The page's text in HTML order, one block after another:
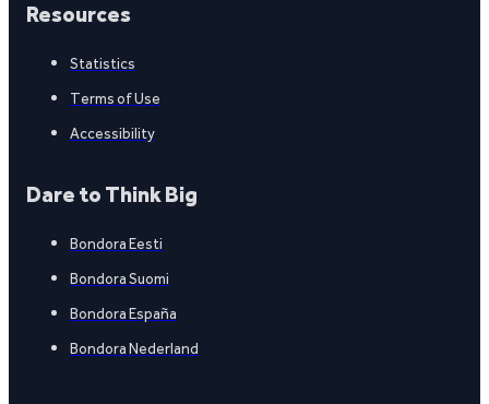
Resources
Statistics
Terms of Use
Accessibility
Dare to Think Big
Bondora Eesti
Bondora Suomi
Bondora España
Bondora Nederland